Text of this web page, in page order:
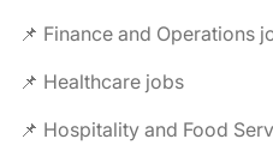
📌 Finance and Operations
📌 Healthcare jobs
📌 Hospitality and Food